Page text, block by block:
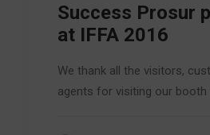
Success Prosur
at IFFA 2016
We thank all the visitors,
agents for visiting our booth